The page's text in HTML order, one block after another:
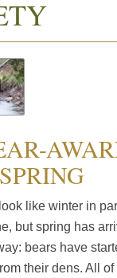
like winter in
but spring has
bears have
their dens. All of